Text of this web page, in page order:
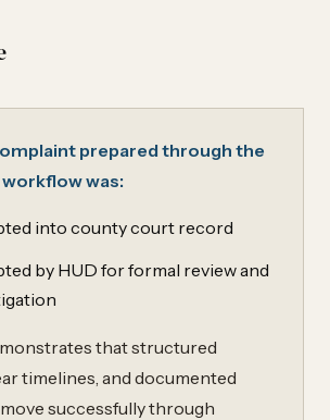
prepared through the
was:
into county court record
by HUD for formal review and
that structured
timelines, and documented
successfully through